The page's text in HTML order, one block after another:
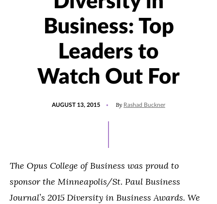
Business: Top
Leaders to
Watch Out For
AUGUST 13, 2015 By Rashad Buckner
The Opus College of Business was proud to
sponsor the Minneapolis/St. Paul Business
Journal’s 2015 Diversity in Business Awards. We